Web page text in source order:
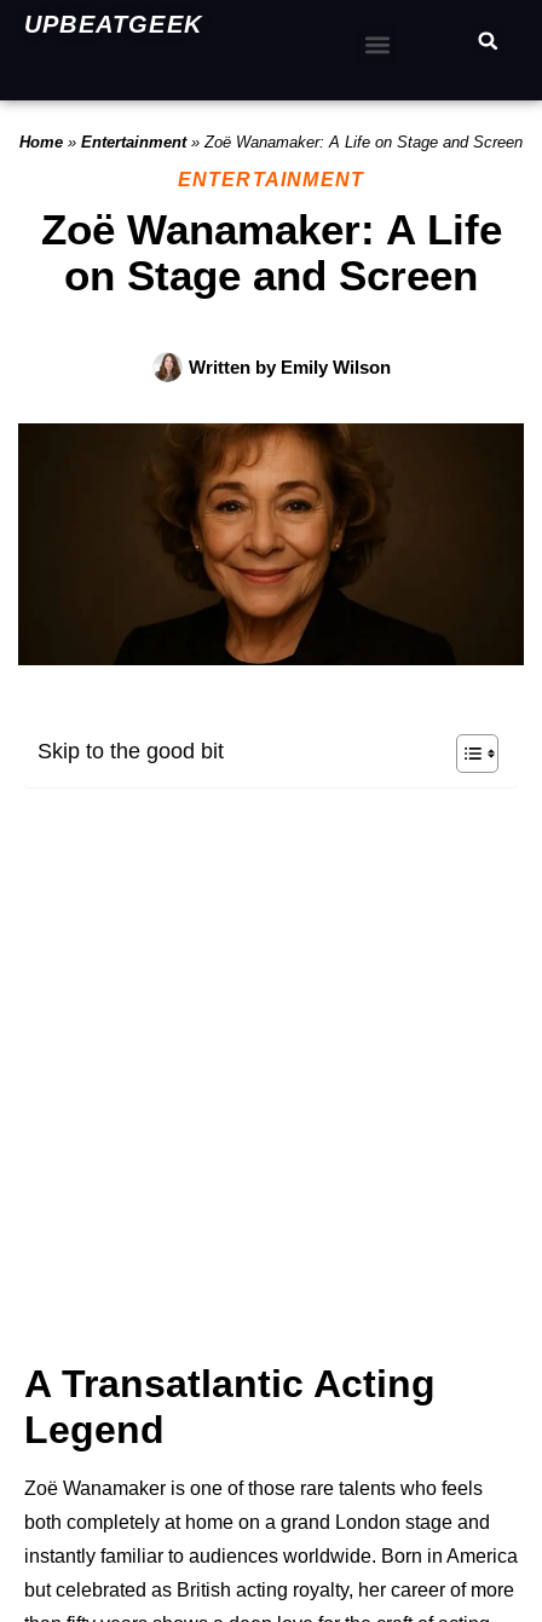
UPBEATGEEK
Home » Entertainment»Zoë Wanamaker: A Life on Stage and Screen
ENTERTAINMENT
Zoë Wanamaker: A Life
on Stage and Screen
Written byEmily Wilson
Skip to the good bit
A Transatlantic Acting
Legend
Zoë Wanamaker is one of those rare talents who feels
both completely at home on a grand London stage and
instantly familiar to audiences worldwide. Born in America
but celebrated as British acting royalty, her career of more